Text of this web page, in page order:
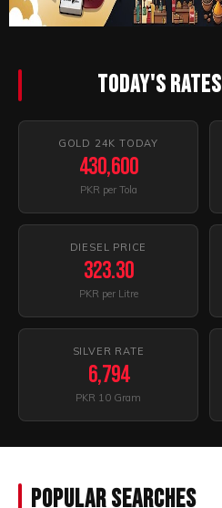
Today's
GOLD 24K TODAY
430,600
PKR per Tola
DIESEL PRICE
323.30
PKR per Litre
SILVER RATE
6,794
PKR 10 Gram
Popular Searches